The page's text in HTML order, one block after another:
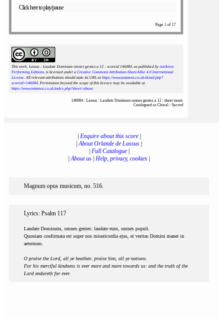
Click here to play/pause
Page 1 of 17
This work, Lassus : Laudate Dominum omnes gentes a 12 : scoreid 146084, as published by notAmos
Performing Editions, is licensed under a Creative Commons Attribution-ShareAlike 4.0 International
License. All relevant attributions should state its URL as https://www.notamos.co.uk/detail.php?
scoreid=146084. Permissions beyond the scope of this licence may be available at
https://www.notamos.co.uk/index.php?sheet=about.
146084 : Lassus : Laudate Dominum omnes gentes a 12 : sheet music
Catalogued as Choral - Sacred
Enquire about this score|
|About Orlande de Lassus
Full Catalogue|
|About us Help, privacy, cookies
Magnum opus musicum, no. 516.
Lyrics: Psalm 117
Laudate Dominum, omnes gentes: laudate eum, omnes populi.
Quoniam confirmata est super nos misericordia ejus, et veritas Domini manet in
aeternum.
O praise the Lord, all ye heathen: praise him, all ye nations.
For his merciful kindness is ever more and more towards us: and the truth of the
Lord endureth for ever.